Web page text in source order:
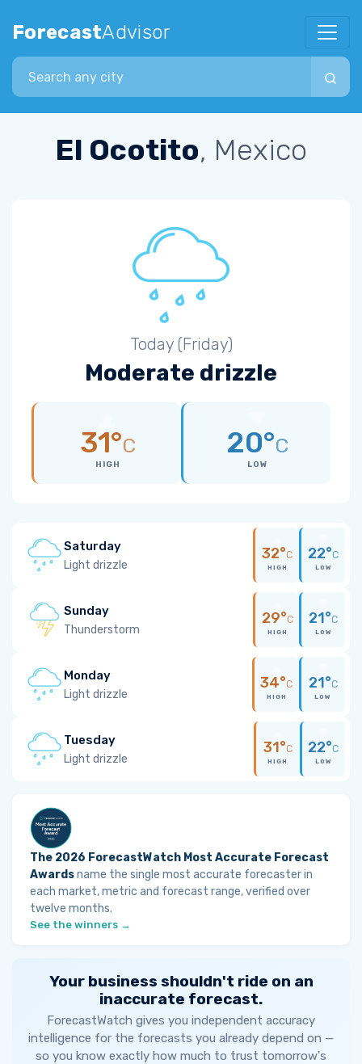
ForecastAdvisor
Search city
El Ocotito, Mexico
Today (Friday)
Moderate drizzle
31°C
HIGH
20°C
LOW
Saturday
Light drizzle
32°C
HIGH
22°C
LOW
Sunday
Thunderstorm
29°C
HIGH
21°C
LOW
Monday
Light drizzle
34°C
HIGH
21°C
LOW
Tuesday
Light drizzle
31°C
HIGH
22°C
LOW
The 2026 ForecastWatch Most Accurate Forecast
Awardsname the single most accurate forecaster in
each market, metric and forecast range, verified over
twelve months.
See the winners →
Your business shouldn't ride on an
inaccurate forecast.
ForecastWatch gives you independent accuracy
intelligence for the forecasts you already depend on —
so you know exactly how much to trust tomorrow's